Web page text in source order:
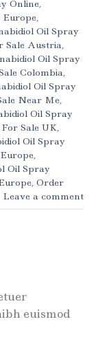
Online,
,
Oil Spray
Sale Austria,
Oil Spray
Colombia,
Oil Spray
Near Me,
Oil Spray
Sale UK,
Oil Spray
,
Oil Spray
, Order
Leave a comment
euismod